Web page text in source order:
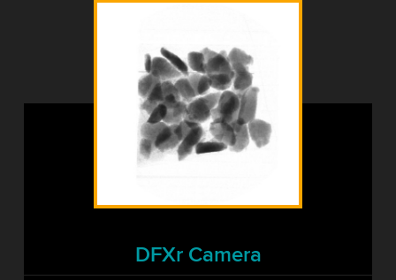
DFXr Camera